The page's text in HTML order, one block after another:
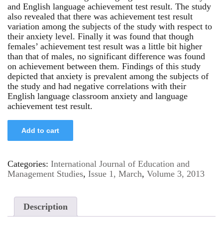
and English language achievement test result. The study
also revealed that there was achievement test result
variation among the subjects of the study with respect to
their anxiety level. Finally it was found that though
females’ achievement test result was a little bit higher
than that of males, no significant difference was found
on achievement between them. Findings of this study
depicted that anxiety is prevalent among the subjects of
the study and had negative correlations with their
English language classroom anxiety and language
achievement test result.
Add to cart
Categories: International Journal of Education and
Management Studies, Issue 1, March, Volume 3, 2013
Description